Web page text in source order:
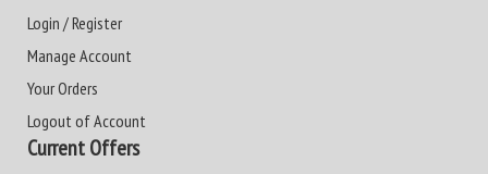
Login / Register
Manage Account
Your Orders
Logout of Account
Current Offers